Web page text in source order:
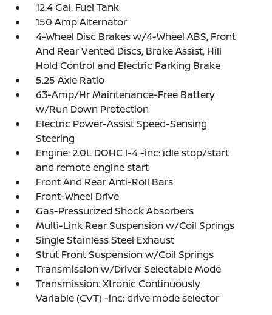
12.4 Gal. Fuel Tank
150 Amp Alternator
4-Wheel Disc Brakes w/4-Wheel ABS, Front
And Rear Vented Discs, Brake Assist, Hill
Hold Control and Electric Parking Brake
5.25 Axle Ratio
63-Amp/Hr Maintenance-Free Battery
w/Run Down Protection
Electric Power-Assist Speed-Sensing
Steering
Engine: 2.0L DOHC I-4 -inc: idle stop/start
and remote engine start
Front And Rear Anti-Roll Bars
Front-Wheel Drive
Gas-Pressurized Shock Absorbers
Multi-Link Rear Suspension w/Coil Springs
Single Stainless Steel Exhaust
Strut Front Suspension w/Coil Springs
Transmission w/Driver Selectable Mode
Transmission: Xtronic Continuously
Variable (CVT) -inc: drive mode selector